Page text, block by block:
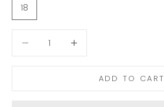
18
ADD TO CART